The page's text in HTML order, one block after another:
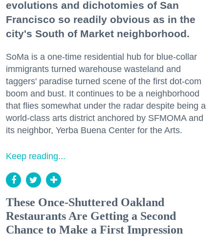
evolutions and dichotomies of San
Francisco so readily obvious as in the
city's South of Market neighborhood.
SoMa is a one-time residential hub for blue-collar
immigrants turned warehouse wasteland and
taggers' paradise turned scene of the first dot-com
boom and bust. It continues to be a neighborhood
that flies somewhat under the radar despite being a
world-class arts district anchored by SFMOMA and
its neighbor, Yerba Buena Center for the Arts.
Keep reading...
These Once-Shuttered Oakland
Restaurants Are Getting a Second
Chance to Make a First Impression